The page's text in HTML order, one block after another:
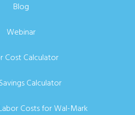
Blog
Webinar
Cost Calculator
Calculator
Costs for Wal-Mark